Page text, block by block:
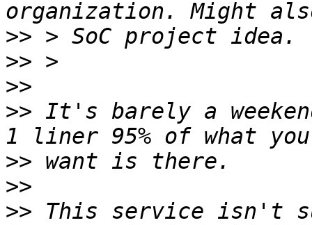
>>
>>
>>
>> It's barely a
>>
>>
>> This service isn't